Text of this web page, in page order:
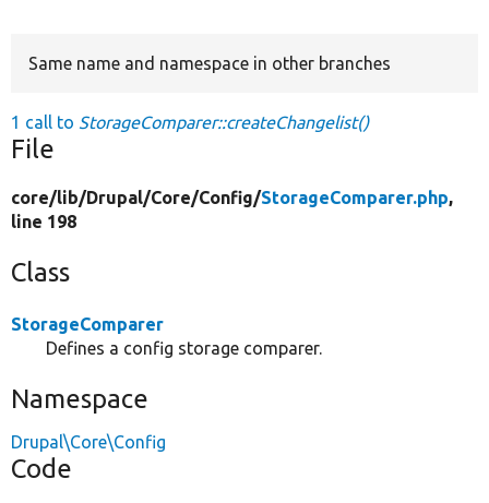
Same name and namespace in other branches
1 call to StorageComparer::createChangelist()
File
core/lib/Drupal/Core/Config/StorageComparer.php,
line 198
Class
StorageComparer
Defines a config storage comparer.
Namespace
Drupal\Core\Config
Code